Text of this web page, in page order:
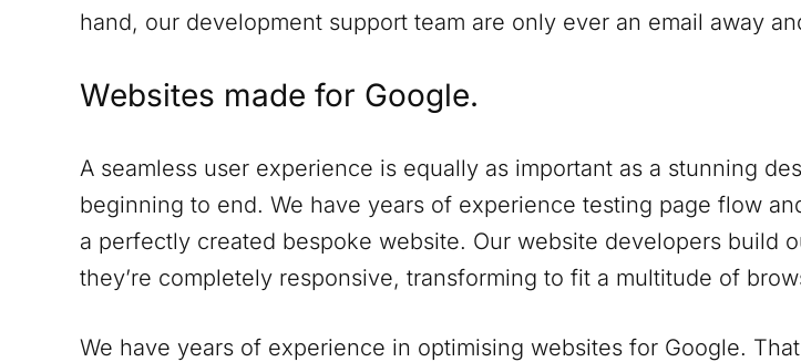
hand, our development support team are only ever an email away
Websites made for Google.
A seamless user experience is equally as important as a stunning
beginning to end. We have years of experience testing page flow
a perfectly created bespoke website. Our website developers build
they’re completely responsive, transforming to fit a multitude of
We have years of experience in optimising websites for Google.